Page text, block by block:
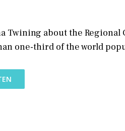
Twining about the Regional
one-third of the world